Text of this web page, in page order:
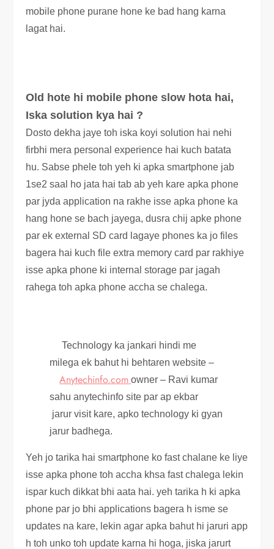
mobile phone purane hone ke bad hang karna
lagat hai.
Old hote hi mobile phone slow hota hai,
Iska solution kya hai ?
Dosto dekha jaye toh iska koyi solution hai nehi
firbhi mera personal experience hai kuch batata
hu. Sabse phele toh yeh ki apka smartphone jab
1se2 saal ho jata hai tab ab yeh kare apka phone
par jyda application na rakhe isse apka phone ka
hang hone se bach jayega, dusra chij apke phone
par ek external SD card lagaye phones ka jo files
bagera hai kuch file extra memory card par rakhiye
isse apka phone ki internal storage par jagah
rahega toh apka phone accha se chalega.
Technology ka jankari hindi me
milega ek bahut hi behtaren website –
Anytechinfo.com owner – Ravi kumar
sahu anytechinfo site par ap ekbar
jarur visit kare, apko technology ki gyan
jarur badhega.
Yeh jo tarika hai smartphone ko fast chalane ke liye
isse apka phone toh accha khsa fast chalega lekin
ispar kuch dikkat bhi aata hai. yeh tarika h ki apka
phone par jo bhi applications bagera h isme se
updates na kare, lekin agar apka bahut hi jaruri app
h toh unko toh update karna hi hoga, jiska jarurt